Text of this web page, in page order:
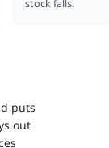
stock falls.
puts
out